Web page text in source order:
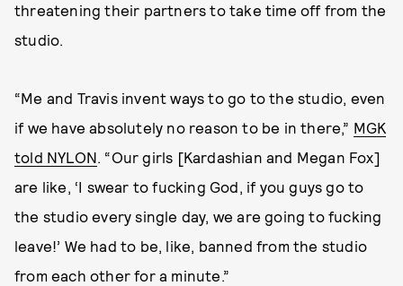
threatening their partners to take time off from the
studio.
“Me and Travis invent ways to go to the studio, even
if we have absolutely no reason to be in there,” MGK
told NYLON. “Our girls [Kardashian and Megan Fox]
are like, ‘I swear to fucking God, if you guys go to
the studio every single day, we are going to fucking
leave!’ We had to be, like, banned from the studio
from each other for a minute.”